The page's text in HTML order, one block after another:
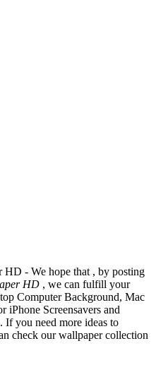
- We hope that , by posting
HD , we can fulfill your
Computer Background, Mac
iPhone Screensavers and
If you need more ideas to
check our wallpaper collection